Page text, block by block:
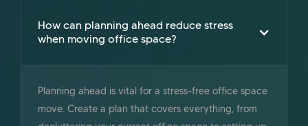
How can planning ahead reduce stress
when moving office space?
Planning ahead is vital for a stress-free office space
move. Create a plan that covers everything, from